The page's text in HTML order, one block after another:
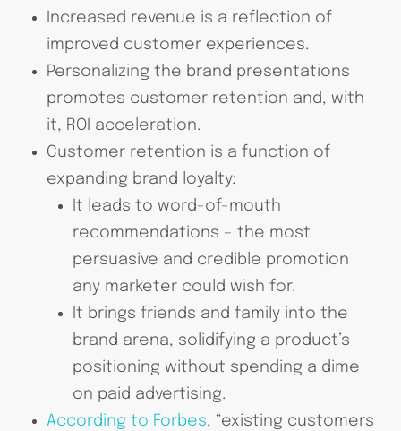
Increased revenue is a reflection of
improved customer experiences.
Personalizing the brand presentations
promotes customer retention and, with
it, ROI acceleration.
Customer retention is a function of
expanding brand loyalty:
It leads to word-of-mouth
recommendations – the most
persuasive and credible promotion
any marketer could wish for.
It brings friends and family into the
brand arena, solidifying a product’s
positioning without spending a dime
on paid advertising.
According to Forbes, “existing customers